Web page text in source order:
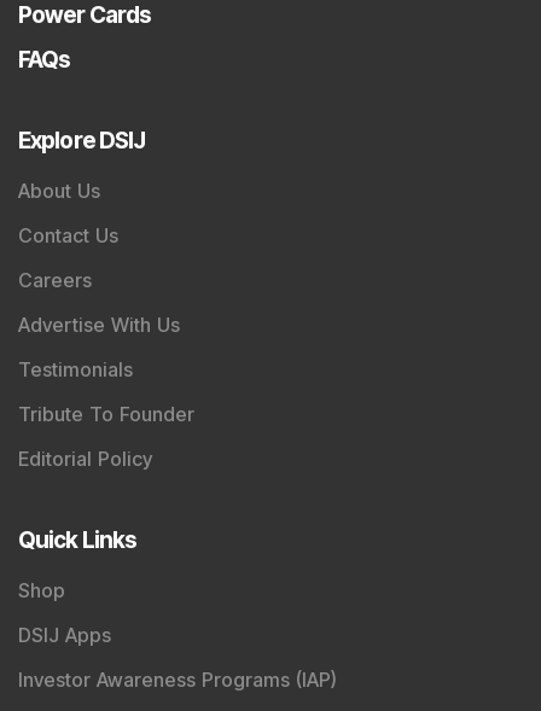
Power Cards
FAQs
Explore DSIJ
About Us
Contact Us
Careers
Advertise With Us
Testimonials
Tribute To Founder
Editorial Policy
Quick Links
Shop
DSIJ Apps
Investor Awareness Programs (IAP)